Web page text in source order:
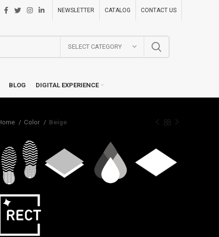
NEWSLETTER CATALOG CONTACT US
SELECT CATEGORY
BLOG DIGITAL EXPERIENCE
Color Beige